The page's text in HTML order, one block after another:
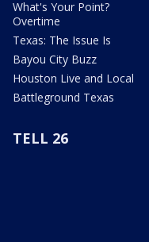
What's Your Point?
Overtime
Texas: The Issue Is
Bayou City Buzz
Houston Live and Local
Battleground Texas
TELL 26